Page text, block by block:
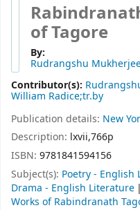
of Tagore
By:
Rudrangshu
Contributor(s):
William Radice;tr.by
Publication details: New
Description: lxvii,766p
ISBN: 9781841594156
Subject(s): Poetry - English
Drama - English Literature
Works of Rabindranath